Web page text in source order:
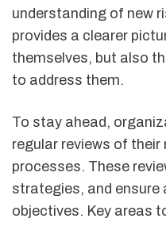
understanding of new
provides a clearer
themselves, but also
to address them.
To stay ahead,
regular reviews of
processes. These
strategies, and ensure
objectives. Key areas